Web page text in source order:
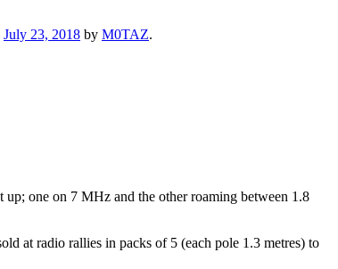
July 23, 2018 by M0TAZ.
one on 7 MHz and the other roaming between 1.8
at radio rallies in packs of 5 (each pole 1.3 metres) to